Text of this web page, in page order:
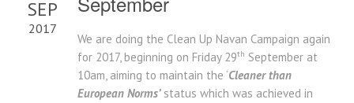
SEP
2017
We are doing the Clean Up Navan Campaign again
for 2017, beginning on Friday 29th September at
10am, aiming to maintain the ‘Cleaner than
European Norms’status which was achieved in